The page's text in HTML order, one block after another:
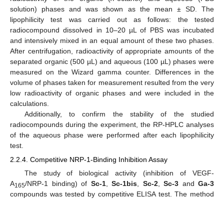
solution) phases and was shown as the mean ± SD. The
lipophilicity test was carried out as follows: the tested
radiocompound dissolved in 10–20 µL of PBS was incubated
and intensively mixed in an equal amount of these two phases.
After centrifugation, radioactivity of appropriate amounts of the
separated organic (500 µL) and aqueous (100 µL) phases were
measured on the Wizard gamma counter. Differences in the
volume of phases taken for measurement resulted from the very
low radioactivity of organic phases and were included in the
calculations.
Additionally, to confirm the stability of the studied
radiocompounds during the experiment, the RP-HPLC analyses
of the aqueous phase were performed after each lipophilicity
test.
2.2.4. Competitive NRP-1-Binding Inhibition Assay
The study of biological activity (inhibition of VEGF-
A165/NRP-1 binding) of Sc-1, Sc-1bis, Sc-2, Sc-3 and Ga-3
compounds was tested by competitive ELISA test. The method